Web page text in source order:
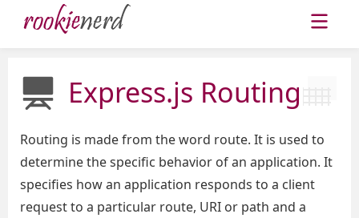
Express.js Routing
Routing is made from the word route. It is used to
determine the specific behavior of an application. It
specifies how an application responds to a client
request to a particular route, URI or path and a